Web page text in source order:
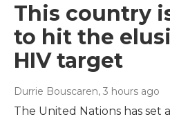
This country
to hit the
HIV target
Durrie Bouscaren, 3 hours ago
The United Nations has set